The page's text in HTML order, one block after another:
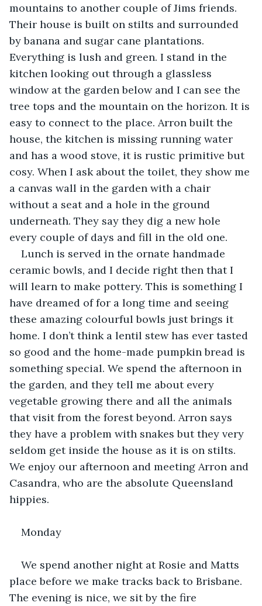
mountains to another couple of Jims friends.
Their house is built on stilts and surrounded
by banana and sugar cane plantations.
Everything is lush and green. I stand in the
kitchen looking out through a glassless
window at the garden below and I can see the
tree tops and the mountain on the horizon. It is
easy to connect to the place. Arron built the
house, the kitchen is missing running water
and has a wood stove, it is rustic primitive but
cosy. When I ask about the toilet, they show me
a canvas wall in the garden with a chair
without a seat and a hole in the ground
underneath. They say they dig a new hole
every couple of days and fill in the old one.
Lunch is served in the ornate handmade
ceramic bowls, and I decide right then that I
will learn to make pottery. This is something I
have dreamed of for a long time and seeing
these amazing colourful bowls just brings it
home. I don’t think a lentil stew has ever tasted
so good and the home-made pumpkin bread is
something special. We spend the afternoon in
the garden, and they tell me about every
vegetable growing there and all the animals
that visit from the forest beyond. Arron says
they have a problem with snakes but they very
seldom get inside the house as it is on stilts.
We enjoy our afternoon and meeting Arron and
Casandra, who are the absolute Queensland
hippies.
Monday
We spend another night at Rosie and Matts
place before we make tracks back to Brisbane.
The evening is nice, we sit by the fire